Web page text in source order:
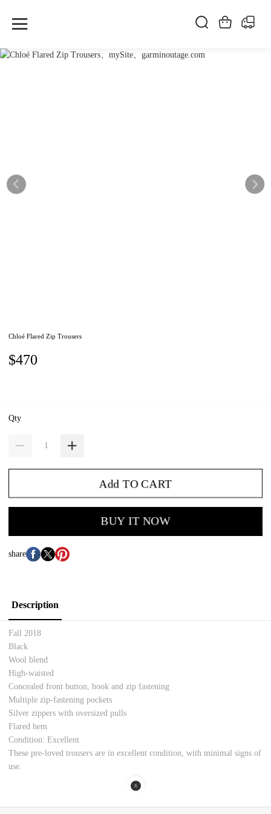
Chloé Flared Zip Trousers
$470
Qty
Add TO CART
BUY IT NOW
share
Description
Fall 2018
Black
Wool blend
High-waisted
Concealed front button, hook and zip fastening
Multiple zip-fastening pockets
Silver zippers with oversized pulls
Flared hem
Condition: Excellent
These pre-loved trousers are in excellent condition, with minimal signs of
use.